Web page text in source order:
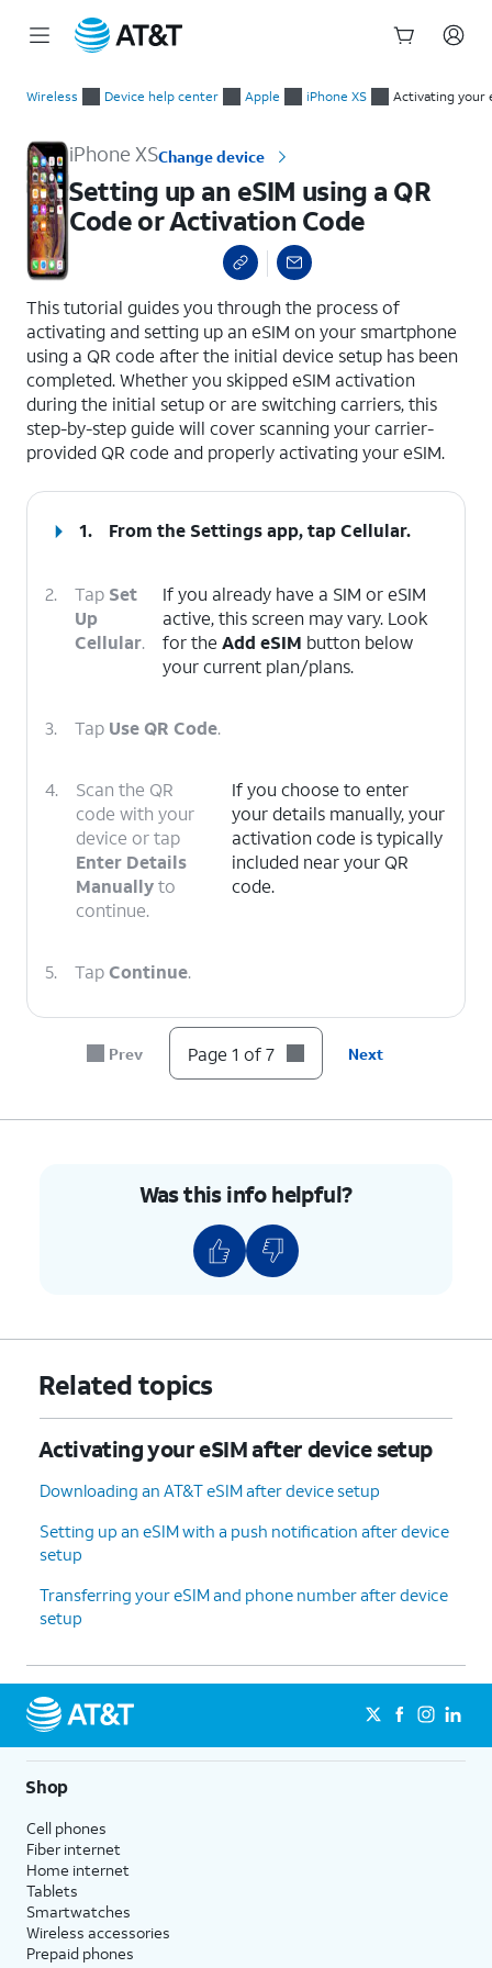
Wireless Device help center Apple iPhone XS Activating your
iPhone XSChange device
Setting up an eSIM using a QR
Code or Activation Code
This tutorial guides you through the process of
activating and setting up an eSIM on your smartphone
using a QR code after the initial device setup has been
completed. Whether you skipped eSIM activation
during the initial setup or are switching carriers, this
step-by-step guide will cover scanning your carrier-
provided QR code and properly activating your eSIM.
1. From the Settings app, tapCellular.
2. Tap Set
Up
Cellular.
If you already have a SIM or eSIM
active, this screen may vary. Look
for the Add eSIM button below
your current plan/plans.
3. Tap Use QR Code.
4.
Scan the QR
code with your
device or tap
Enter Details
Manuallyto
continue.
If you choose to enter
your details manually, your
activation code is typically
included near your QR
code.
5. TapContinue.
Prev Page 1 of 7 Next
Was this info helpful?
Related topics
Activating your eSIM after device setup
Downloading an AT&T eSIM after device setup
Setting up an eSIM with a push notification after device
setup
Transferring your eSIM and phone number after device
setup
Shop
Cell phones
Fiber internet
Home internet
Tablets
Smartwatches
Wireless accessories
Prepaid phones